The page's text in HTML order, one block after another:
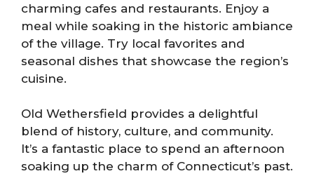
charming cafes and restaurants. Enjoy a
meal while soaking in the historic ambiance
of the village. Try local favorites and
seasonal dishes that showcase the region’s
cuisine.
Old Wethersfield provides a delightful
blend of history, culture, and community.
It’s a fantastic place to spend an afternoon
soaking up the charm of Connecticut’s past.